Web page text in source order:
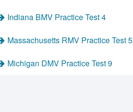
Indiana BMV Practice Test 4
Massachusetts RMV Practice Test 5
Michigan DMV Practice Test 9